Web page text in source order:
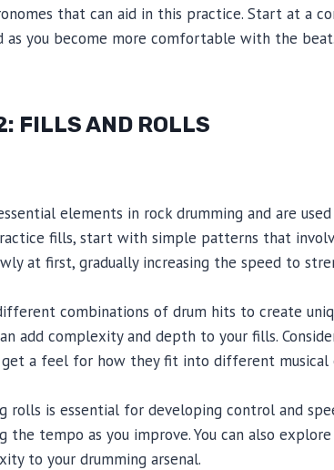
that can aid in this practice. Start at a
as you become more comfortable with the beat.
FILLS AND ROLLS
elements in rock drumming and are
fills, start with simple patterns that
at first, gradually increasing the speed to
combinations of drum hits to create
add complexity and depth to your fills.
get a feel for how they fit into different musical
rolls is essential for developing control and
the tempo as you improve. You can also
to your drumming arsenal.